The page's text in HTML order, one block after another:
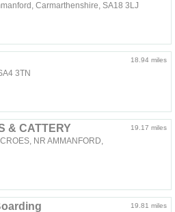
Carmarthenshire, SA18 3LJ
18.94 miles
3TN
19.17 miles
& CATTERY
NR AMMANFORD,
19.81 miles